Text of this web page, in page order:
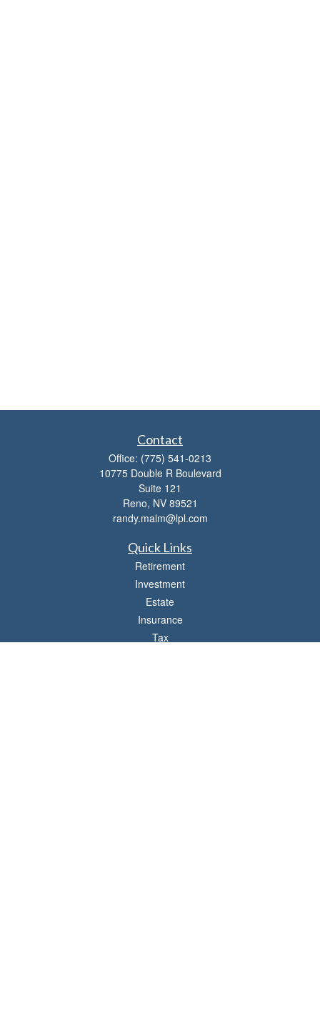
Contact
Office: (775) 541-0213
10775 Double R Boulevard
Suite 121
Reno, NV 89521
randy.malm@lpl.com
Quick Links
Retirement
Investment
Estate
Insurance
Tax